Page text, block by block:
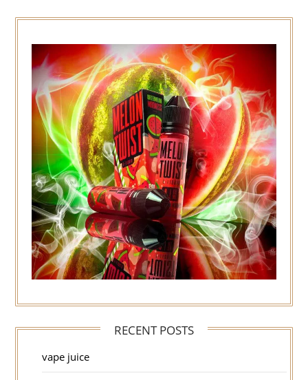
RECENT POSTS
vape juice